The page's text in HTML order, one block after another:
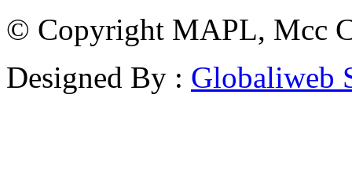
© Copyright MAPL, Mcc
Designed By : Globaliweb